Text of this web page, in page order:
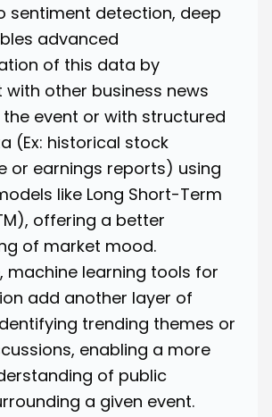
sentiment detection, deep
advanced
of this data by
other business news
event or with structured
(Ex: historical stock
or earnings reports) using
like Long Short-Term
offering a better
of market mood.
machine learning tools for
add another layer of
trending themes or
enabling a more
of public
a given event.